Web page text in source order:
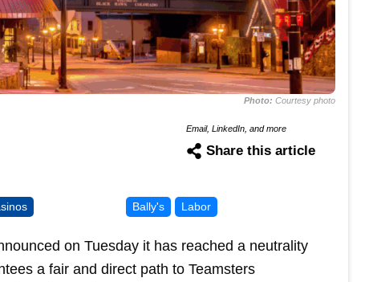
Photo: Courtesy photo
Email, LinkedIn, and more
Share this article
Bally's Labor
on Tuesday it has reached a neutrality
a fair and direct path to Teamsters